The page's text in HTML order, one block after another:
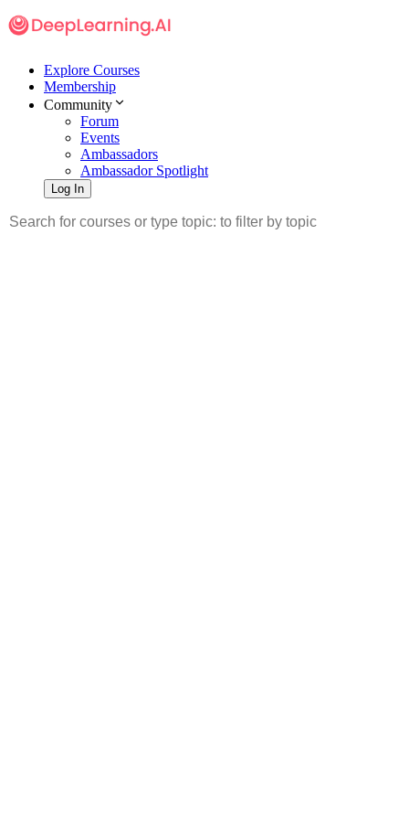
Explore Courses
Membership
Community
Forum
Events
Ambassadors
Ambassador Spotlight
Log In